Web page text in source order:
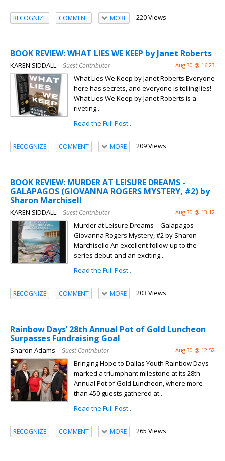
RECOGNIZE COMMENT MORE 220 Views
BOOK REVIEW: WHAT LIES WE KEEP by Janet Roberts
KAREN SIDDALL– Guest Contributor Aug 30 @ 16:23
What Lies We Keep by Janet Roberts Everyone
here has secrets, and everyone is telling lies!
What Lies We Keep by Janet Roberts is a
riveting...
Read the Full Post...
RECOGNIZE COMMENT MORE 209 Views
BOOK REVIEW: MURDER AT LEISURE DREAMS -
GALAPAGOS (GIOVANNA ROGERS MYSTERY, #2) by
Sharon Marchisell
KAREN SIDDALL– Guest Contributor Aug 30 @ 13:12
Murder at Leisure Dreams – Galapagos
Giovanna Rogers Mystery, #2 by Sharon
Marchisello An excellent follow-up to the
series debut and an exciting...
Read the Full Post...
RECOGNIZE COMMENT MORE 203 Views
Rainbow Days’ 28th Annual Pot of Gold Luncheon
Surpasses Fundraising Goal
Sharon Adams – Guest Contributor Aug 30 @ 12:52
Bringing Hope to Dallas Youth Rainbow Days
marked a triumphant milestone at its 28th
Annual Pot of Gold Luncheon, where more
than 450 guests gathered at...
Read the Full Post...
RECOGNIZE COMMENT MORE 265 Views